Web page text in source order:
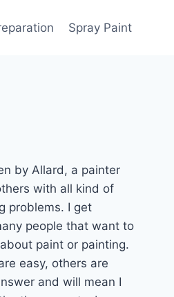
Spray Paint
by Allard, a painter
with all kind of
problems. I get
people that want to
paint or painting.
easy, others are
and will mean I